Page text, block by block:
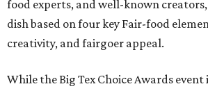
food experts, and well-known
dish based on four key Fair-food
creativity, and fairgoer appeal.
While the Big Tex Choice Awards event